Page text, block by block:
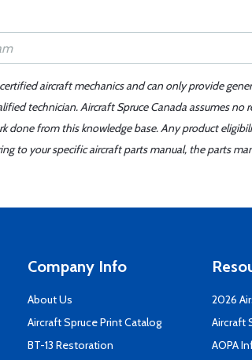
aircraft mechanics and can only provide
technician. Aircraft Spruce Canada assumes
done from this knowledge base. Any product
to your specific aircraft parts manual, the parts
Company Info
About Us
Aircraft Spruce Print Catalog
BT-13 Restoration
2026
Aircraft
AOPA